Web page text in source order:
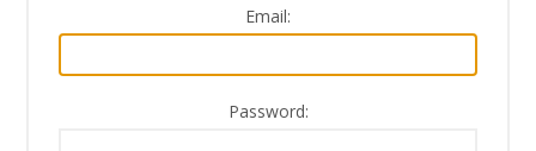
Email:
Password: